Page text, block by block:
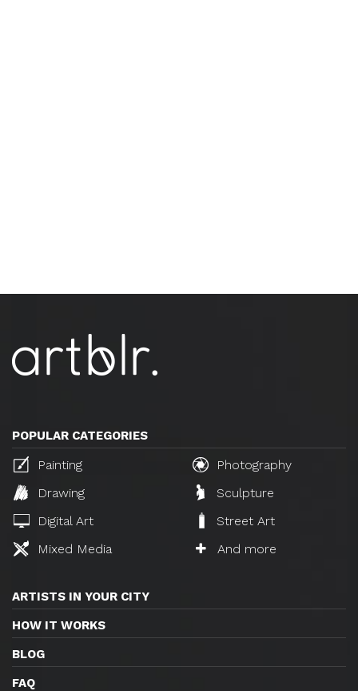
POPULAR CATEGORIES
Painting
Photography
Drawing
Sculpture
Digital Art
Street Art
Mixed Media
And more
ARTISTS IN YOUR CITY
HOW IT WORKS
BLOG
FAQ